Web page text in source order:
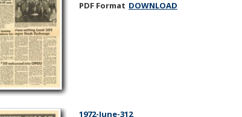
PDF Format DOWNLOAD
1972-June-312